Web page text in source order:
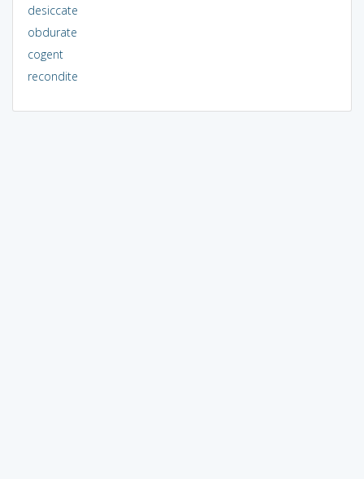
desiccate
obdurate
cogent
recondite